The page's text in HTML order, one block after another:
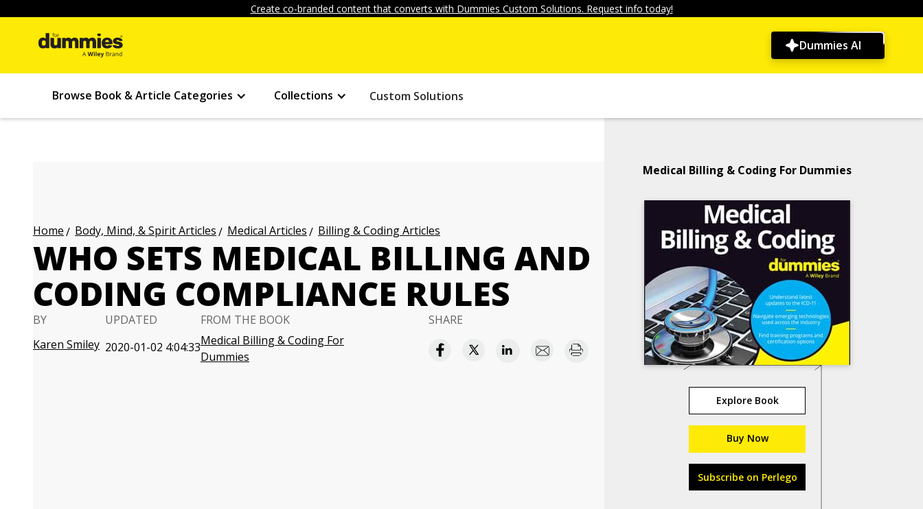
Create co-branded content that converts with Dummies Custom Solutions. Request info today!
Dummies AI
Browse Book & Article Categories Collections Custom Solutions
Home Body, Mind, & Spirit Articles Medical Articles Billing & Coding Articles
WHO SETS MEDICAL BILLING AND
CODING COMPLIANCE RULES
BY
Karen Smiley
UPDATED
2020-01-02 4:04:33
FROM THE BOOK
Medical Billing & Coding For
Dummies
SHARE
Medical Billing & Coding For Dummies
Explore Book
Buy Now
Subscribe on Perlego